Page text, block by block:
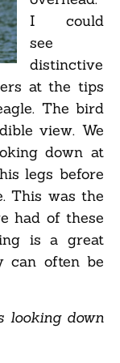
I could
see
distinctive
at the tips
The bird
view. We
down at
legs before
This was the
had of these
is a great
can often be
looking down